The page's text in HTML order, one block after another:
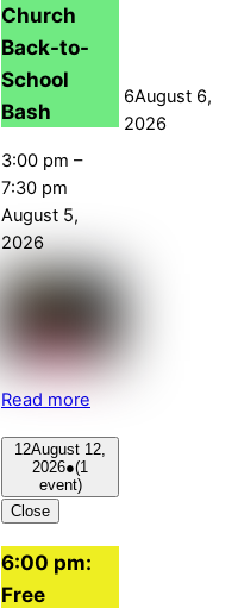
Church
Back-to-
School
Bash
3:00 pm –
7:30 pm
August 5,
2026
Read more
6August 6,
2026
12August 12,
2026●(1
event)
Close
6:00 pm:
Free